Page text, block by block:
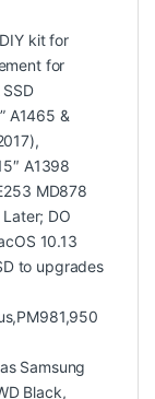
kit for
for
A1465 &
A1398
MD878
DO
10.13
to upgrades
Samsung
Black,